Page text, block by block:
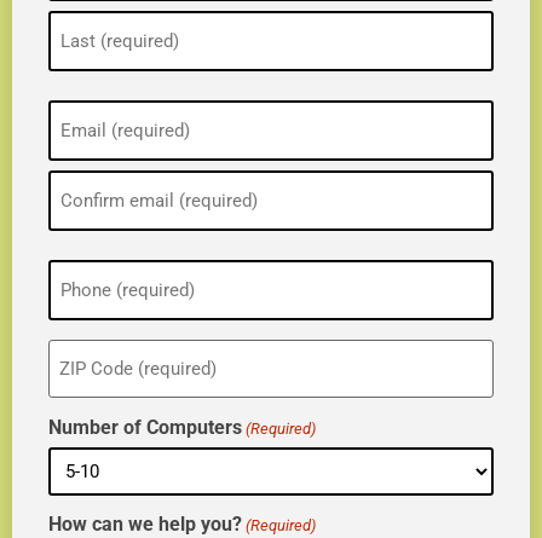
(Required)
Phone
(Required)
ZIP
(Required)
Number of Computers (Required)
How can we help you? (Required)